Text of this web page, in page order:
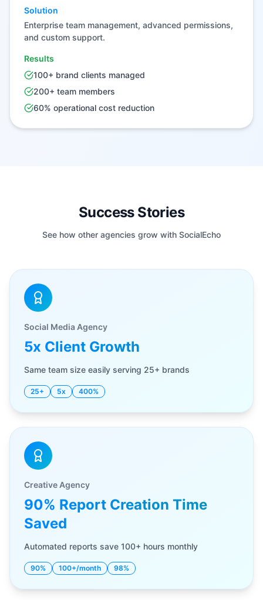
Solution
Enterprise team management, advanced permissions,
and custom support.
Results
100+ brand clients managed
200+ team members
60% operational cost reduction
Success Stories
See how other agencies grow with SocialEcho
Social Media Agency
5x Client Growth
Same team size easily serving 25+ brands
25+ 5x 400%
Creative Agency
90% Report Creation Time
Saved
Automated reports save 100+ hours monthly
90% 100+/month 98%